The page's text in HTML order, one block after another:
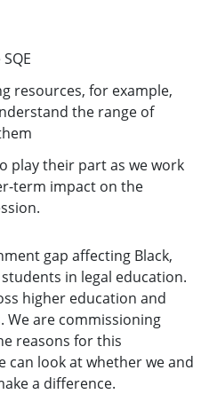
resources, for example,
the range of
play their part as we work
term impact on the
gap affecting Black,
in legal education.
higher education and
We are commissioning
reasons for this
can look at whether we and
a difference.